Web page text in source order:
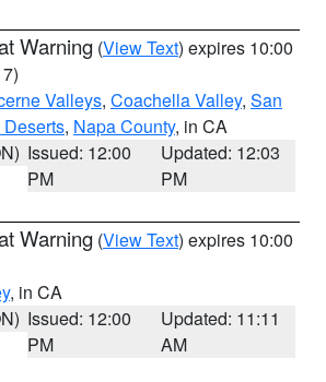
Warning (View Text) expires 10:00
Valleys, Coachella Valley, San
, Napa County, in CA
Issued: 12:00
PM
Updated: 12:03
PM
Warning (View Text) expires 10:00
, in CA
Issued: 12:00
PM
Updated: 11:11
AM